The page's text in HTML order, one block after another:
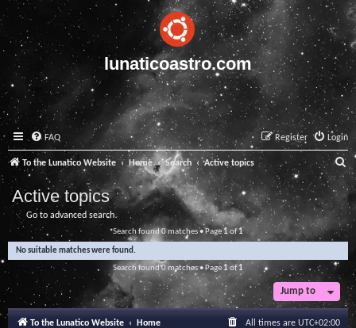
lunaticoastro.com
FAQ Login
Register
To the Lunatico Website Home Search Active topics
a
r
c
Active topics
Go to advanced search
Search found 0 matches • Page1 of1
No suitable matches were found.
Search found 0 matches • Page 1of1
Jump to
To the Lunatico Website Home All times are UTC+02:00